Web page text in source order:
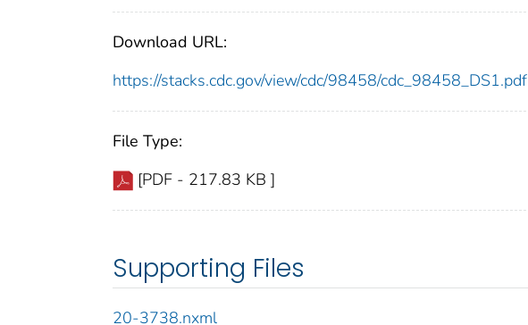
Download URL:
https://stacks.cdc.gov/view/cdc/98458/cdc_98458_DS1.pdf
File Type:
[PDF - 217.83 KB ]
Supporting Files
20-3738.nxml